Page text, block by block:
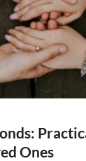
Ones